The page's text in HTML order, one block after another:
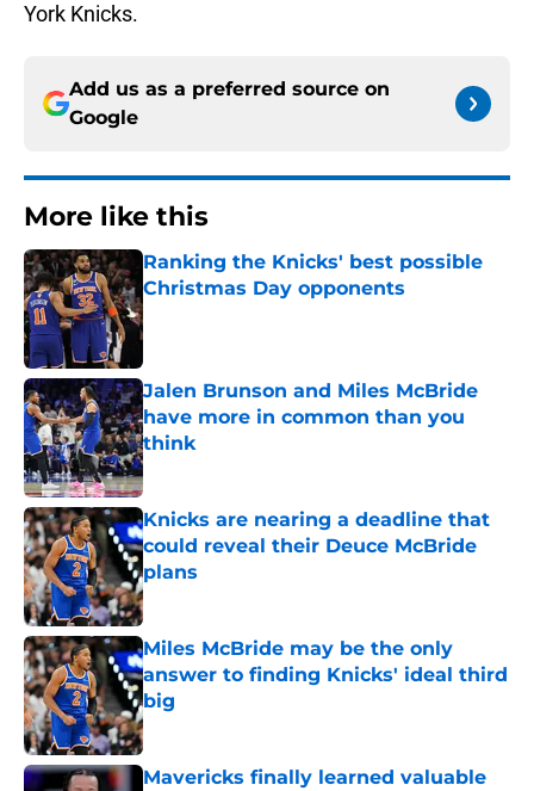
York Knicks.
Add us as a preferred source on
Google
More like this
Ranking the Knicks' best possible
Christmas Day opponents
Published by on Invalid Date
Jalen Brunson and Miles McBride
have more in common than you
think
Published by on Invalid Date
Knicks are nearing a deadline that
could reveal their Deuce McBride
plans
Published by on Invalid Date
Miles McBride may be the only
answer to finding Knicks' ideal third
big
Published by on Invalid Date
Mavericks finally learned valuable